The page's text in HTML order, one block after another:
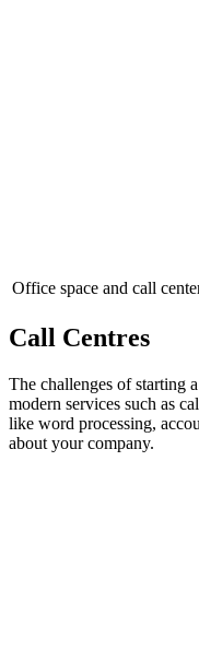
Office space and call
Call Centres
The challenges of starting
modern services such as
like word processing,
about your company.